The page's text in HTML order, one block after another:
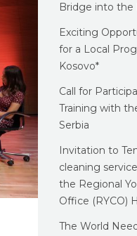
Bridge into the
Exciting
for a Local
Kosovo*
Call for
Training with
Serbia
Invitation to
cleaning
the Regional
Office (RYCO)
The World